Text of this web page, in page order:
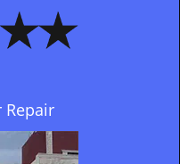
Repair